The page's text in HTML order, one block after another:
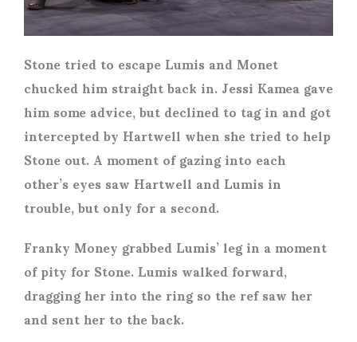
Stone tried to escape Lumis and Monet
chucked him straight back in. Jessi Kamea gave
him some advice, but declined to tag in and got
intercepted by Hartwell when she tried to help
Stone out. A moment of gazing into each
other’s eyes saw Hartwell and Lumis in
trouble, but only for a second.
Franky Money grabbed Lumis’ leg in a moment
of pity for Stone. Lumis walked forward,
dragging her into the ring so the ref saw her
and sent her to the back.